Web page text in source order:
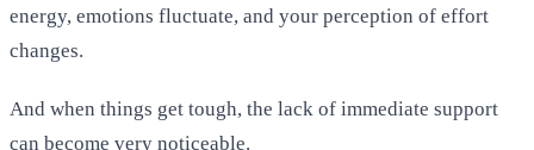
energy, emotions fluctuate, and your perception of effort
changes.
And when things get tough, the lack of immediate support
can become very noticeable.